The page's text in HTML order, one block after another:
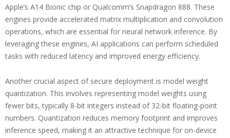
Apple’s A14 Bionic chip or Qualcomm’s Snapdragon 888. These
engines provide accelerated matrix multiplication and convolution
operations, which are essential for neural network inference. By
leveraging these engines, AI applications can perform scheduled
tasks with reduced latency and improved energy efficiency.
Another crucial aspect of secure deployment is model weight
quantization. This involves representing model weights using
fewer bits, typically 8-bit integers instead of 32-bit floating-point
numbers. Quantization reduces memory footprint and improves
inference speed, making it an attractive technique for on-device